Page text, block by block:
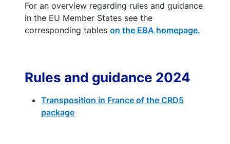
For an overview regarding rules and guidance
in the EU Member States see the
corresponding tables on the EBA homepage.
Rules and guidance 2024
Transposition in France of the CRD5
package